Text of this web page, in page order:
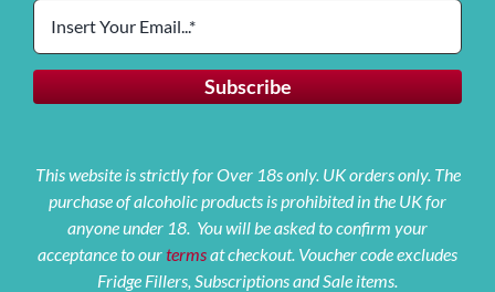
This website is strictly for Over 18s only. UK orders only. The
purchase of alcoholic products is prohibited in the UK for
anyone under 18. You will be asked to confirm your
acceptance to ourtermsat checkout. Voucher code excludes
Fridge Fillers, Subscriptions and Sale items.